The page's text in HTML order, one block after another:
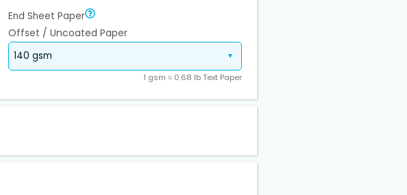
End Sheet Paper
Offset / Uncoated Paper
1 gsm ≈ 0.68 lb Text Paper